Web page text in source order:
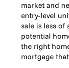
market and
entry-level
sale is less of
potential
the right
mortgage